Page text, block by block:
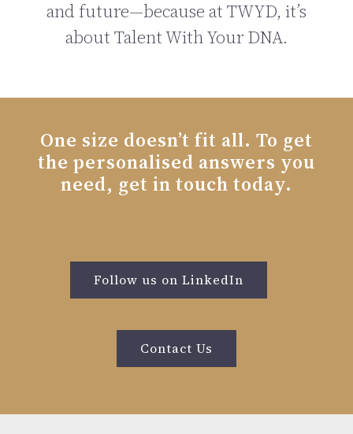
and future—because at TWYD, it’s
about Talent With Your DNA.
One size doesn’t fit all. To get
the personalised answers you
need, get in touch today.
Follow us on LinkedIn
Contact Us